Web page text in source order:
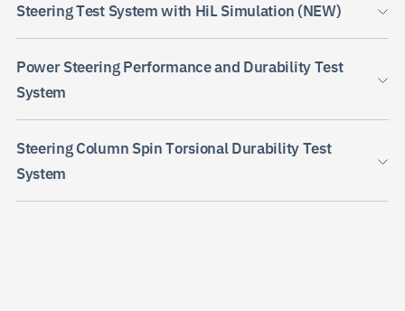
Steering Test System with HiL Simulation (NEW)
Power Steering Performance and Durability Test
System
Steering Column Spin Torsional Durability Test
System